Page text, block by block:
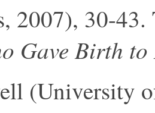
2007), 30-
Gave Birth
(University